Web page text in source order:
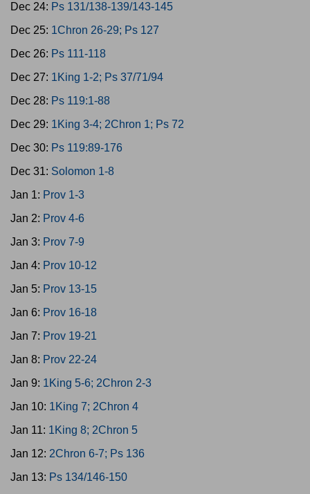
Dec 24: Ps 131/138-139/143-145
Dec 25: 1Chron 26-29; Ps 127
Dec 26: Ps 111-118
Dec 27: 1King 1-2; Ps 37/71/94
Dec 28: Ps 119:1-88
Dec 29: 1King 3-4; 2Chron 1; Ps 72
Dec 30: Ps 119:89-176
Dec 31: Solomon 1-8
Jan 1: Prov 1-3
Jan 2: Prov 4-6
Jan 3: Prov 7-9
Jan 4: Prov 10-12
Jan 5: Prov 13-15
Jan 6: Prov 16-18
Jan 7: Prov 19-21
Jan 8: Prov 22-24
Jan 9: 1King 5-6; 2Chron 2-3
Jan 10: 1King 7; 2Chron 4
Jan 11: 1King 8; 2Chron 5
Jan 12: 2Chron 6-7; Ps 136
Jan 13: Ps 134/146-150